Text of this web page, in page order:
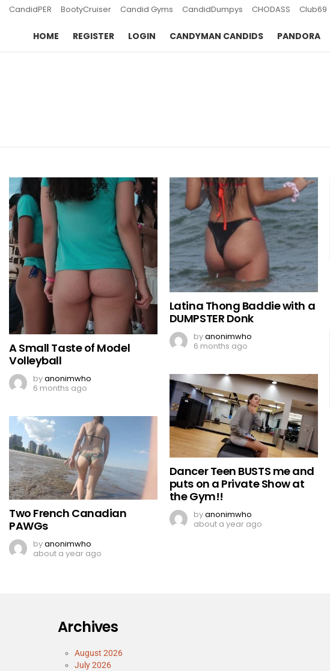
CandidPER BootyCruiser Candid Gyms CandidDumpys CHODASS Club69
HOME REGISTER LOGIN CANDYMAN CANDIDS PANDORA
STORIES
A Small Taste of Model
Volleyball
byanonimwho
6 months ago
Latina Thong Baddie with a
DUMPSTER Donk
byanonimwho
6 months ago
Dancer Teen BUSTS me and
puts on a Private Show at
the Gym!!
byanonimwho
about a year ago
Two French Canadian
PAWGs
byanonimwho
about a year ago
Archives
August 2026
July 2026